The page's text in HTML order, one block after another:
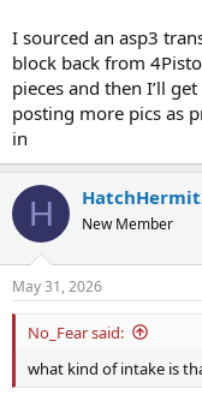
I sourced an asp3
block back from
pieces and then I’ll
posting more pics as
in
H New Member
May 31, 2026
No_Fear said:
what kind of intake is